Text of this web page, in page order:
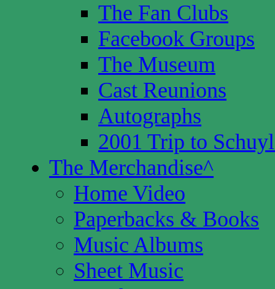
The Fan Clubs
Facebook Groups
The Museum
Cast Reunions
Autographs
2001 Trip to
The Merchandise^
Home Video
Paperbacks & Books
Music Albums
Sheet Music